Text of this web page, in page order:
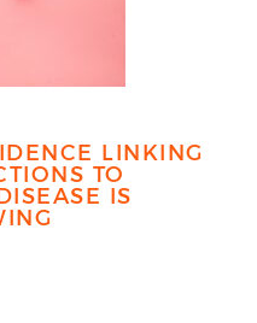
LINKING
TO
IS